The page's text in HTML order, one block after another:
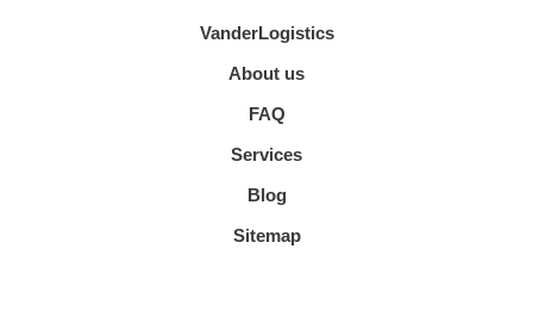
VanderLogistics
About us
FAQ
Services
Blog
Sitemap